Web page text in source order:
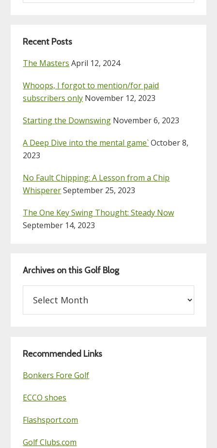
website
Recent Posts
The Masters April 12, 2024
Whoops, I forgot to mention/for paid
subscribers only November 12, 2023
Starting the Downswing November 6, 2023
A Deep Dive into the mental game`October 8,
2023
No Fault Chipping: A Lesson from a Chip
WhispererSeptember 25, 2023
The One Key Swing Thought: Steady Now
September 14, 2023
Archives on this Golf Blog
this
Recommended Links
Bonkers Fore Golf
ECCO shoes
Flashsport.com
Golf Clubs.com